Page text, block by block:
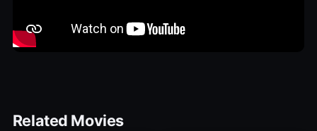
Related Movies